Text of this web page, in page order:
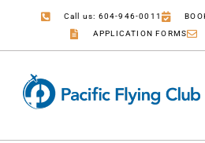
Call us: 604-946-0011
APPLICATION FORMS